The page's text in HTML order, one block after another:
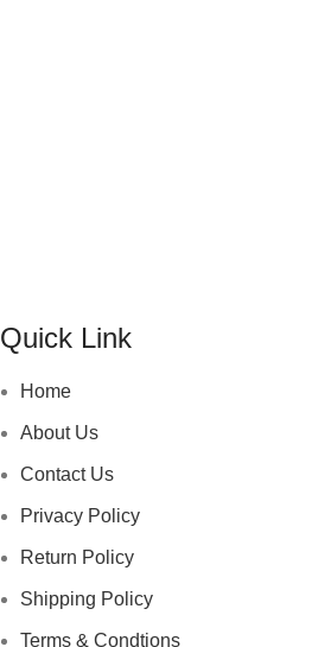
Quick Link
Home
About Us
Contact Us
Privacy Policy
Return Policy
Shipping Policy
Terms & Condtions